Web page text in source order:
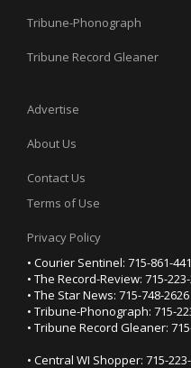
Tribune-Phonograph
Tribune Record Gleaner
Advertise
About Us
Contact Us
Terms of Use
Privacy Policy
• Courier Sentinel: 715-861-
• The Record-Review: 715-
• The Star News: 715-748-2626
• Tribune-Phonograph: 715-
• Tribune Record Gleaner:
• Central WI Shopper: 715-